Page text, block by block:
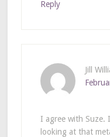
Reply
Jill
I agree with Suze.
looking at that